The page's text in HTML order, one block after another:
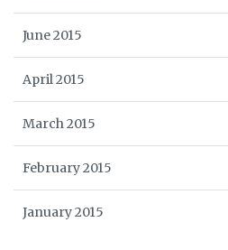
June 2015
April 2015
March 2015
February 2015
January 2015